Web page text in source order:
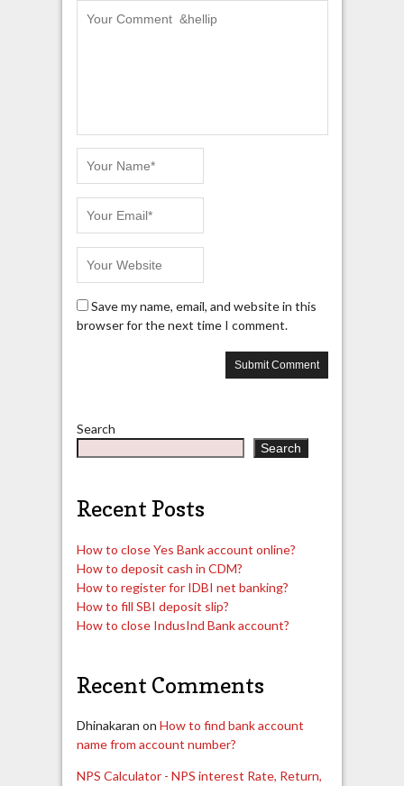
Save my name, email, and website in this
browser for the next time I comment.
Search
Search
Recent Posts
How to close Yes Bank account online?
How to deposit cash in CDM?
How to register for IDBI net banking?
How to fill SBI deposit slip?
How to close IndusInd Bank account?
Recent Comments
Dhinakaran on How to find bank account
name from account number?
NPS Calculator - NPS interest Rate, Return,